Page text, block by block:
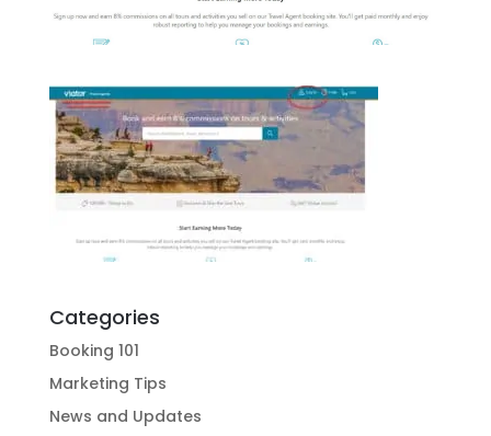
Categories
Booking 101
Marketing Tips
News and Updates